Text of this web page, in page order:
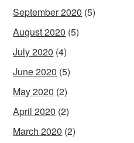
September 2020 (5)
August 2020 (5)
July 2020 (4)
June 2020 (5)
May 2020 (2)
April 2020 (2)
March 2020 (2)